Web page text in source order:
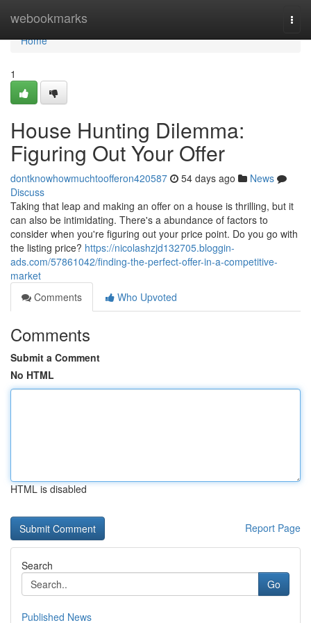
webookmarks
Home
Home
1
House Hunting Dilemma:
Figuring Out Your Offer
dontknowhowmuchtoofferon420587 54 days ago
News
Discuss
Taking that leap and making an offer on a house is thrilling, but it
can also be intimidating. There's a abundance of factors to
consider when you're figuring out your price point. Do you go with
the listing price? https://nicolashzjd132705.bloggin-
ads.com/57861042/finding-the-perfect-offer-in-a-competitive-
market
Comments
Who Upvoted
Comments
Submit a Comment
No HTML
HTML is disabled
Report Page
Search
Go
Published News